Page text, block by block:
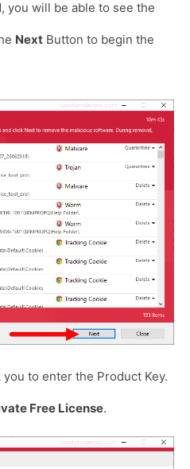
you will be able to see the
Next Button to begin the
to enter the Product Key.
Free License.